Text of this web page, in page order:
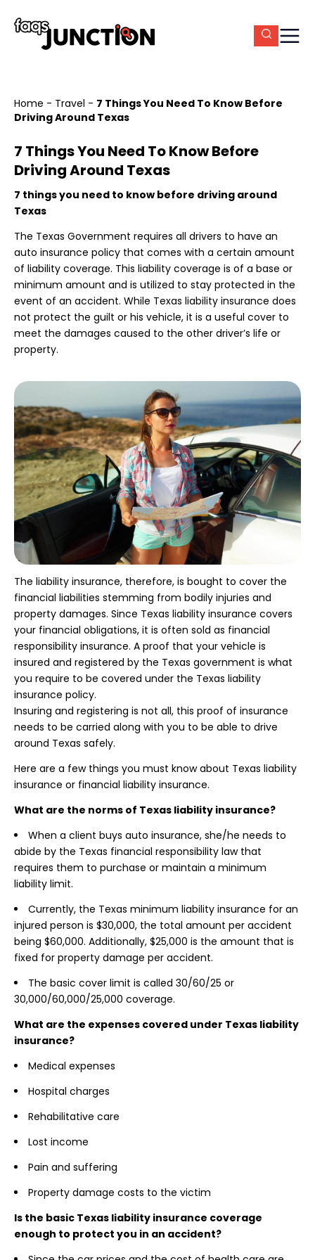
Home - Travel - 7 Things You Need To Know Before
Driving Around Texas
7 Things You Need To Know Before
Driving Around Texas
7 things you need to know before driving around
Texas
The Texas Government requires all drivers to have an
auto insurance policy that comes with a certain amount
of liability coverage. This liability coverage is of a base or
minimum amount and is utilized to stay protected in the
event of an accident. While Texas liability insurance does
not protect the guilt or his vehicle, it is a useful cover to
meet the damages caused to the other driver’s life or
property.
The liability insurance, therefore, is bought to cover the
financial liabilities stemming from bodily injuries and
property damages. Since Texas liability insurance covers
your financial obligations, it is often sold as financial
responsibility insurance. A proof that your vehicle is
insured and registered by the Texas government is what
you require to be covered under the Texas liability
insurance policy.
Insuring and registering is not all, this proof of insurance
needs to be carried along with you to be able to drive
around Texas safely.
Here are a few things you must know about Texas liability
insurance or financial liability insurance.
What are the norms of Texas liability insurance?
When a client buys auto insurance, she/he needs to
abide by the Texas financial responsibility law that
requires them to purchase or maintain a minimum
liability limit.
Currently, the Texas minimum liability insurance for an
injured person is $30,000, the total amount per accident
being $60,000. Additionally, $25,000 is the amount that is
fixed for property damage per accident.
The basic cover limit is called 30/60/25 or
30,000/60,000/25,000 coverage.
What are the expenses covered under Texas liability
insurance?
Medical expenses
Hospital charges
Rehabilitative care
Lost income
Pain and suffering
Property damage costs to the victim
Is the basic Texas liability insurance coverage
enough to protect you in an accident?